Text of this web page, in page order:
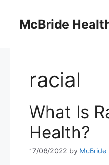
contentMcBride
racial
What Is
Health?
17/06/2022 by McBride